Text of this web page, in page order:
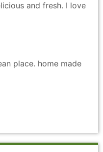
and fresh. I love
place. home made